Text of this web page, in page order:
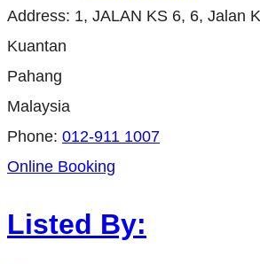
Address: 1, JALAN KS 6, 6, Jalan
Kuantan
Pahang
Malaysia
Phone: 012-911 1007
Online Booking
Listed By: